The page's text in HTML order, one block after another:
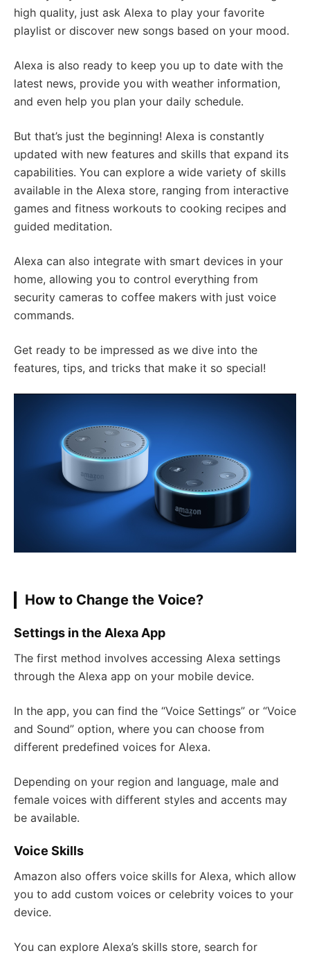
high quality, just ask Alexa to play your favorite
playlist or discover new songs based on your mood.
Alexa is also ready to keep you up to date with the
latest news, provide you with weather information,
and even help you plan your daily schedule.
But that’s just the beginning! Alexa is constantly
updated with new features and skills that expand its
capabilities. You can explore a wide variety of skills
available in the Alexa store, ranging from interactive
games and fitness workouts to cooking recipes and
guided meditation.
Alexa can also integrate with smart devices in your
home, allowing you to control everything from
security cameras to coffee makers with just voice
commands.
Get ready to be impressed as we dive into the
features, tips, and tricks that make it so special!
How to Change the Voice?
Settings in the Alexa App
The first method involves accessing Alexa settings
through the Alexa app on your mobile device.
In the app, you can find the “Voice Settings” or “Voice
and Sound” option, where you can choose from
different predefined voices for Alexa.
Depending on your region and language, male and
female voices with different styles and accents may
be available.
Voice Skills
Amazon also offers voice skills for Alexa, which allow
you to add custom voices or celebrity voices to your
device.
You can explore Alexa’s skills store, search for